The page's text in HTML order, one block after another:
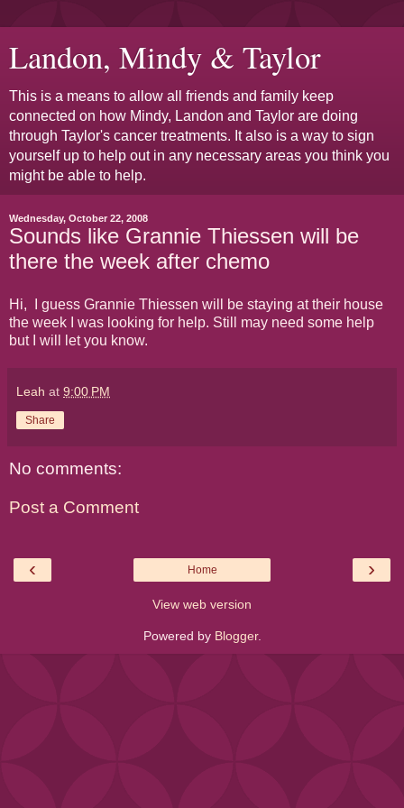
Landon, Mindy & Taylor
This is a means to allow all friends and family keep
connected on how Mindy, Landon and Taylor are doing
through Taylor's cancer treatments. It also is a way to sign
yourself up to help out in any necessary areas you think you
might be able to help.
Wednesday, October 22, 2008
Sounds like Grannie Thiessen will be
there the week after chemo
Hi, I guess Grannie Thiessen will be staying at their house
the week I was looking for help. Still may need some help
but I will let you know.
Leah at 9:00 PM
Share
No comments:
Post a Comment
‹ ›
Home
View web version
Powered by Blogger.